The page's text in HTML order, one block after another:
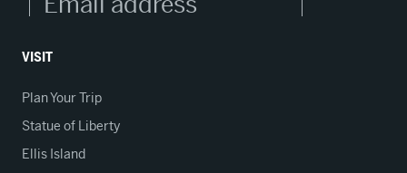
VISIT
Plan Your Trip
Statue of Liberty
Ellis Island